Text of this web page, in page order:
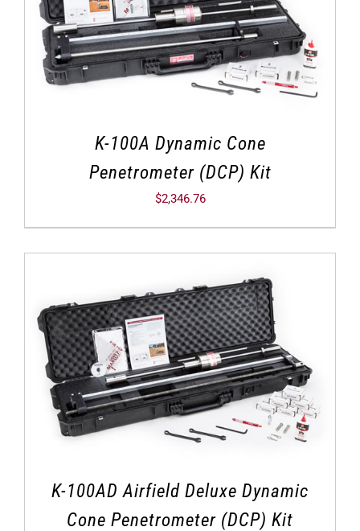
K-100A Dynamic Cone
Penetrometer (DCP) Kit
$2,346.76
K-100AD Airfield Deluxe Dynamic
Cone Penetrometer (DCP) Kit